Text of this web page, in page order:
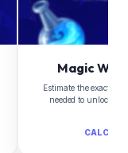
Magic
Estimate the exact
needed to unlock